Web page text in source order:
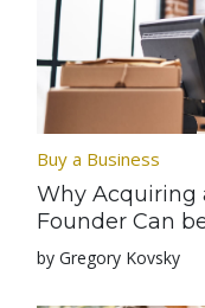
Buy a Business
Why Acquiring
Founder Can
by Gregory Kovsky